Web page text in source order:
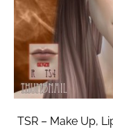
TSR – Make Up,